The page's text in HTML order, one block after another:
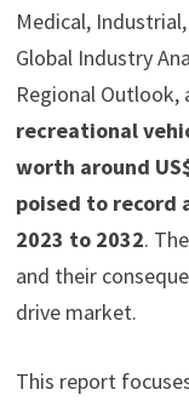
Medical,
Global Industry
Regional Outlook,
recreational
worth around
poised to record
2023 to 2032.
and their
drive market.
This report